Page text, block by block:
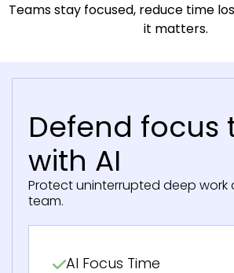
Teams stay focused, reduce time
it matters.
Defend focus
with AI
Protect uninterrupted deep work
team.
AI Focus Time